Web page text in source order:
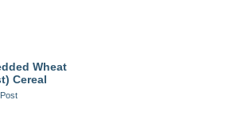
Wheat
Cereal
Post